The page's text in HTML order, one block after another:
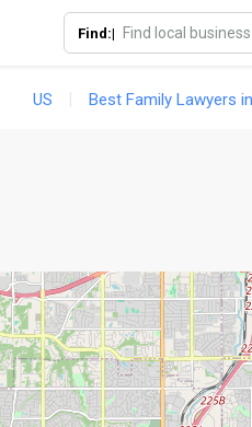
Find:|
US Best Family Lawyers